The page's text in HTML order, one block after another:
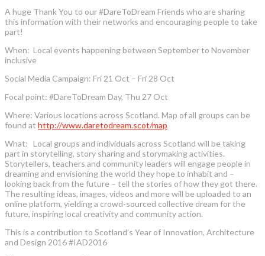
A huge Thank You to our #DareToDream Friends who are sharing
this information with their networks and encouraging people to take
part!
When: Local events happening between September to November
inclusive
Social Media Campaign: Fri 21 Oct – Fri 28 Oct
Focal point: #DareToDream Day, Thu 27 Oct
Where: Various locations across Scotland. Map of all groups can be
found at http://www.daretodream.scot/map
What: Local groups and individuals across Scotland will be taking
part in storytelling, story sharing and storymaking activities.
Storytellers, teachers and community leaders will engage people in
dreaming and envisioning the world they hope to inhabit and –
looking back from the future – tell the stories of how they got there.
The resulting ideas, images, videos and more will be uploaded to an
online platform, yielding a crowd-sourced collective dream for the
future, inspiring local creativity and community action.
This is a contribution to Scotland’s Year of Innovation, Architecture
and Design 2016 #IAD2016